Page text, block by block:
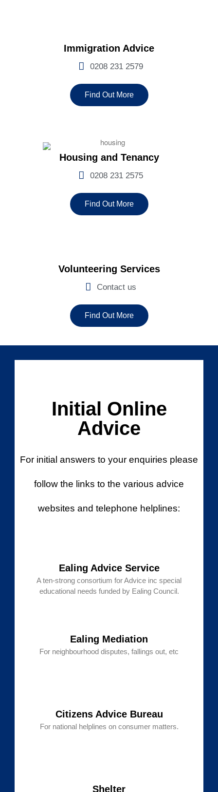
Immigration Advice
0208 231 2579
Find Out More
Housing and Tenancy
0208 231 2575
Find Out More
Volunteering Services
Contact us
Find Out More
Initial Online
Advice
For initial answers to your enquiries please
follow the links to the various advice
websites and telephone helplines:
Ealing Advice Service
A ten-strong consortium for Advice inc special
educational needs funded by Ealing Council.
Ealing Mediation
For neighbourhood disputes, fallings out, etc
Citizens Advice Bureau
For national helplines on consumer matters.
Shelter